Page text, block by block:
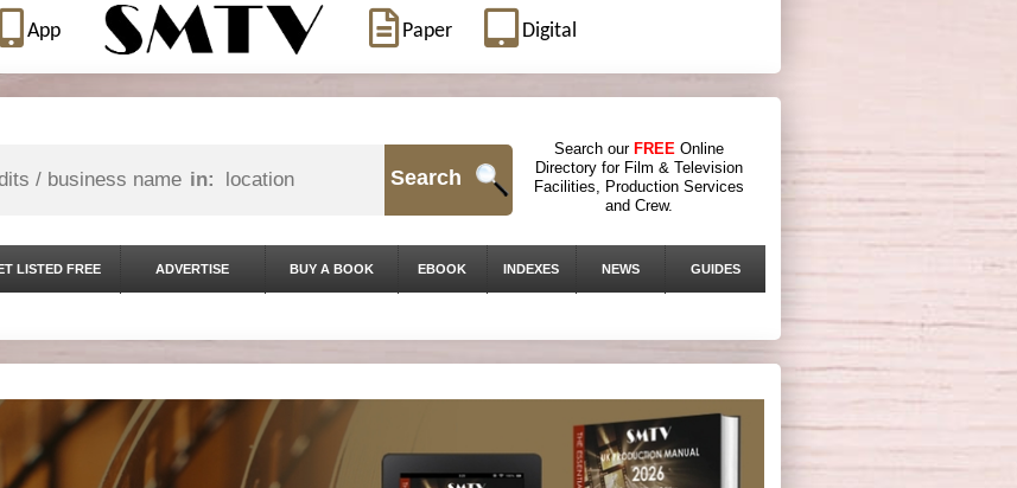
App Paper Digital
in: Search
Search our FREE Online
Directory for Film & Television
Facilities, Production Services
and Crew.
LISTED FREE ADVERTISE BUY A BOOK EBOOK INDEXES NEWS GUIDES